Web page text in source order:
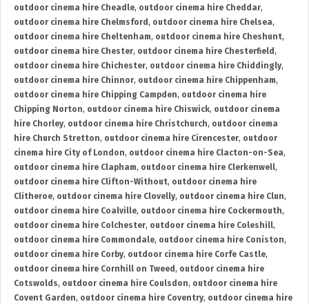
outdoor cinema hire Cheadle, outdoor cinema hire Cheddar,
outdoor cinema hire Chelmsford , outdoor cinema hire Chelsea,
outdoor cinema hire Cheltenham, outdoor cinema hire Cheshunt,
outdoor cinema hire Chester, outdoor cinema hire Chesterfield ,
outdoor cinema hire Chichester, outdoor cinema hire Chiddingly,
outdoor cinema hire Chinnor, outdoor cinema hire Chippenham,
outdoor cinema hire Chipping Campden, outdoor cinema hire
Chipping Norton, outdoor cinema hire Chiswick, outdoor cinema
hire Chorley, outdoor cinema hire Christchurch, outdoor cinema
hire Church Stretton, outdoor cinema hire Cirencester, outdoor
cinema hire City of London, outdoor cinema hire Clacton-on-Sea,
outdoor cinema hire Clapham, outdoor cinema hire Clerkenwell,
outdoor cinema hire Clifton-Without, outdoor cinema hire
Clitheroe, outdoor cinema hire Clovelly, outdoor cinema hire Clun,
outdoor cinema hire Coalville, outdoor cinema hire Cockermouth,
outdoor cinema hire Colchester, outdoor cinema hire Coleshill,
outdoor cinema hire Commondale, outdoor cinema hire Coniston,
outdoor cinema hire Corby, outdoor cinema hire Corfe Castle,
outdoor cinema hire Cornhill on Tweed , outdoor cinema hire
Cotswolds, outdoor cinema hire Coulsdon, outdoor cinema hire
Covent Garden, outdoor cinema hire Coventry, outdoor cinema hire